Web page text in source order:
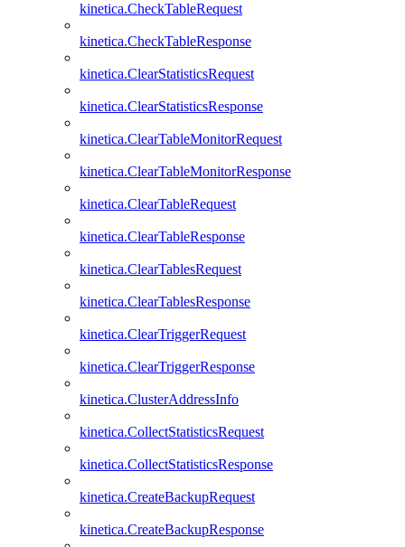
kinetica.CheckTableRequest
kinetica.CheckTableResponse
kinetica.ClearStatisticsRequest
kinetica.ClearStatisticsResponse
kinetica.ClearTableMonitorRequest
kinetica.ClearTableMonitorResponse
kinetica.ClearTableRequest
kinetica.ClearTableResponse
kinetica.ClearTablesRequest
kinetica.ClearTablesResponse
kinetica.ClearTriggerRequest
kinetica.ClearTriggerResponse
kinetica.ClusterAddressInfo
kinetica.CollectStatisticsRequest
kinetica.CollectStatisticsResponse
kinetica.CreateBackupRequest
kinetica.CreateBackupResponse